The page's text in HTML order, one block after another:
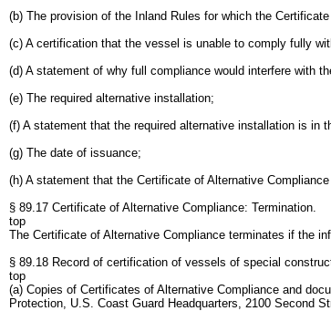
(b) The provision of the Inland Rules for which the
(c) A certification that the vessel is unable to comply fully
(d) A statement of why full compliance would interfere with
(e) The required alternative installation;
(f) A statement that the required alternative installation is
(g) The date of issuance;
(h) A statement that the Certificate of Alternative
§ 89.17 Certificate of Alternative Compliance: Termination.
top
The Certificate of Alternative Compliance terminates if the
§ 89.18 Record of certification of vessels of special
top
(a) Copies of Certificates of Alternative Compliance and
Protection, U.S. Coast Guard Headquarters, 2100 Second